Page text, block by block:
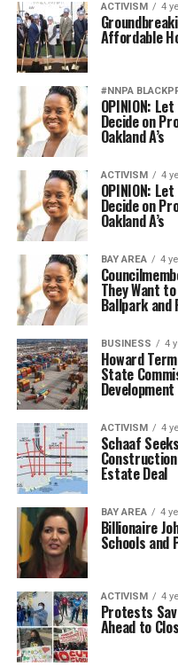
ACTIVISM 4
Affordable
#NNPA
OPINION:
Decide on
Oakland A’s
ACTIVISM 4
OPINION:
Decide on
Oakland A’s
BAY AREA 4
They Want
Ballpark
BUSINESS 4
Howard
State
Development
ACTIVISM 4
Schaaf
Estate Deal
BAY AREA 4
Billionaire
Schools and
ACTIVISM 4
Protests
Ahead to